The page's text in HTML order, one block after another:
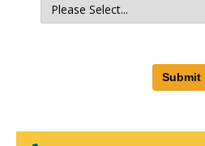
Submit